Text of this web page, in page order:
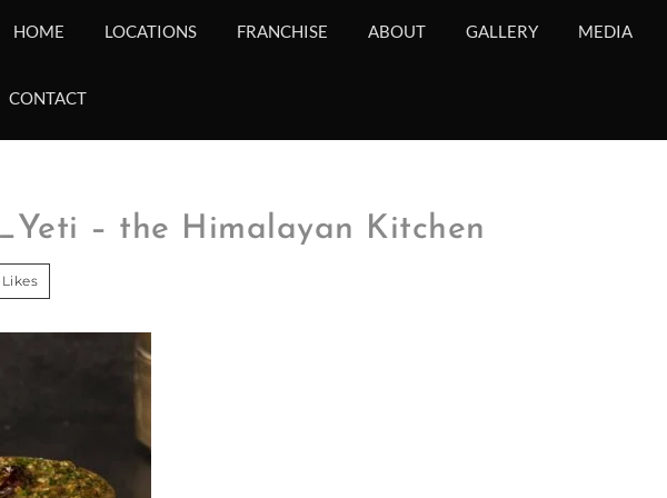
HOME LOCATIONS FRANCHISE ABOUT GALLERY MEDIA
CONTACT
– the Himalayan Kitchen
Likes